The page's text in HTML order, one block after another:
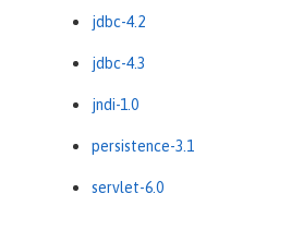
jdbc-4.2
jdbc-4.3
jndi-1.0
persistence-3.1
servlet-6.0